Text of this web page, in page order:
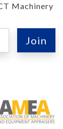
Machinery